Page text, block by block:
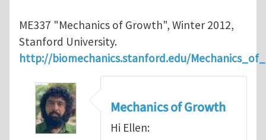
ME337 "Mechanics of Growth", Winter 2012,
Stanford University.
http://biomechanics.stanford.edu/
Mechanics of Growth
Hi Ellen: